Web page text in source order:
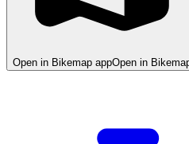
Open in Bikemap appOpen in